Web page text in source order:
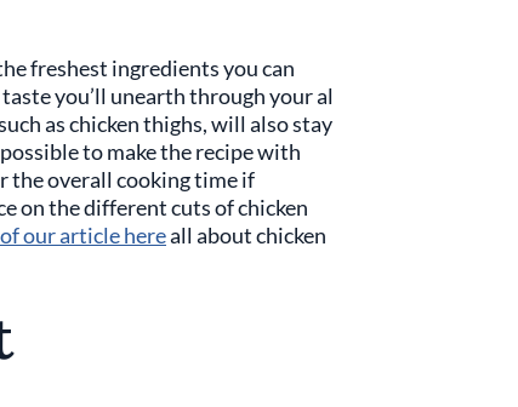
freshest ingredients you can
you’ll unearth through your al
as chicken thighs, will also stay
to make the recipe with
the overall cooking time if
on the different cuts of chicken
our article hereall about chicken